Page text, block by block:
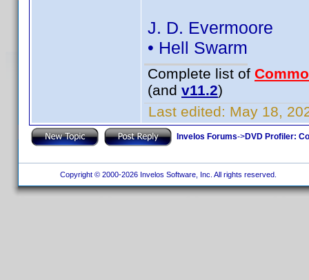
J. D. Evermoore
• Hell Swarm
Complete list of
(and v11.2)
Last edited: May 18,
Invelos Forums->DVD Profiler:
Copyright © 2000-2026 Invelos Software, Inc. All rights reserved.